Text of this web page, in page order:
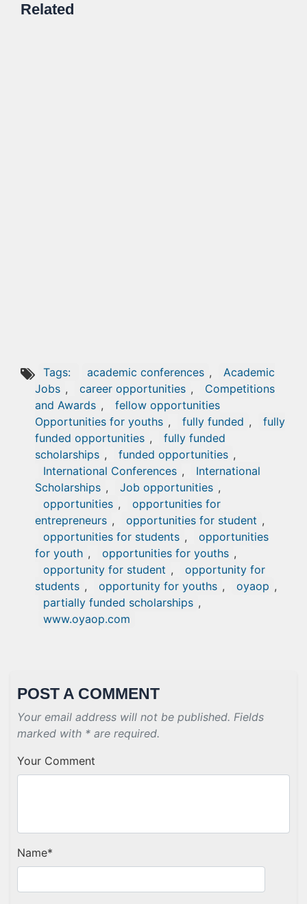
Related
Tags: academic conferences ,
Academic
Jobs , career opportunities ,
Competitions
and Awards ,
fellow opportunities
Opportunities for youths , fully funded ,
fully
funded opportunities ,
fully funded
scholarships , funded opportunities ,
International Conferences ,
International
Scholarships , Job opportunities ,
opportunities ,
opportunities for
entrepreneurs , opportunities for student ,
opportunities for students ,
opportunities
for youth , opportunities for youths ,
opportunity for student ,
opportunity for
students , opportunity for youths , oyaop ,
partially funded scholarships ,
www.oyaop.com
POST A COMMENT
Your email address will not be published. Fields
marked with * are required.
Your Comment
Name*